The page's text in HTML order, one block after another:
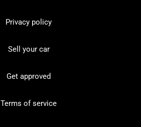
Privacy policy
Sell your car
Get approved
Terms of service